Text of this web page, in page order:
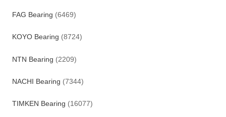
FAG Bearing (6469)
KOYO Bearing (8724)
NTN Bearing (2209)
NACHI Bearing (7344)
TIMKEN Bearing (16077)